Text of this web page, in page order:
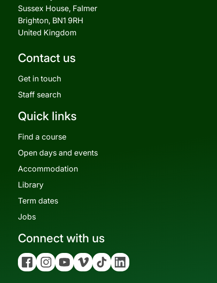
Sussex House, Falmer
Brighton, BN1 9RH
United Kingdom
Contact us
Get in touch
Staff search
Quick links
Find a course
Open days and events
Accommodation
Library
Term dates
Jobs
Connect with us
FacebookInstagramYouTubeVimeo Tiktok Linkedin